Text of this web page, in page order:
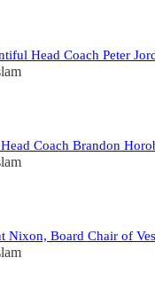
Head Coach Peter
Coach Brandon
Nixon, Board Chair of